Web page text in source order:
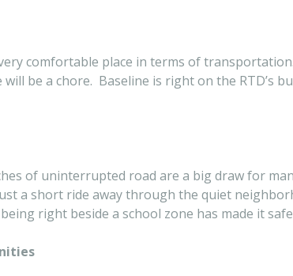
comfortable place in terms of
be a chore. Baseline is right on the RTD’s
of uninterrupted road are a big draw for
a short ride away through the quiet
right beside a school zone has made it